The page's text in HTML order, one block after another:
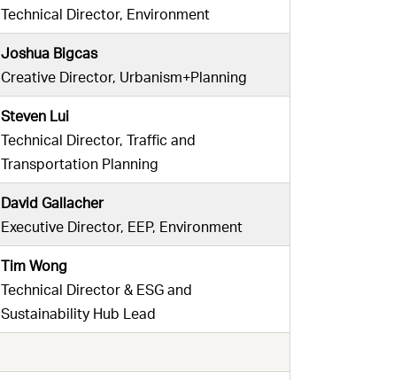
Technical Director, Environment
Joshua Bigcas
Creative Director, Urbanism+Planning
Steven Lui
Technical Director, Traffic and
Transportation Planning
David Gallacher
Executive Director, EEP, Environment
Tim Wong
Technical Director & ESG and
Sustainability Hub Lead